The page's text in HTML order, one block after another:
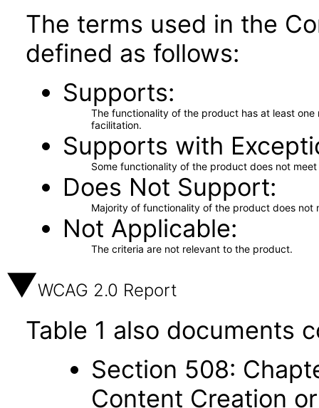
The terms used in the
defined as follows:
Supports
The functionality of the product has at least
facilitation.
Supports with
Some functionality of the product does not
Does Not Support
Majority of functionality of the product does not
Not Applicable
The criteria are not relevant to the product.
WCAG 2.0 Report
Table 1 also documents
Section 508:
Content Creation